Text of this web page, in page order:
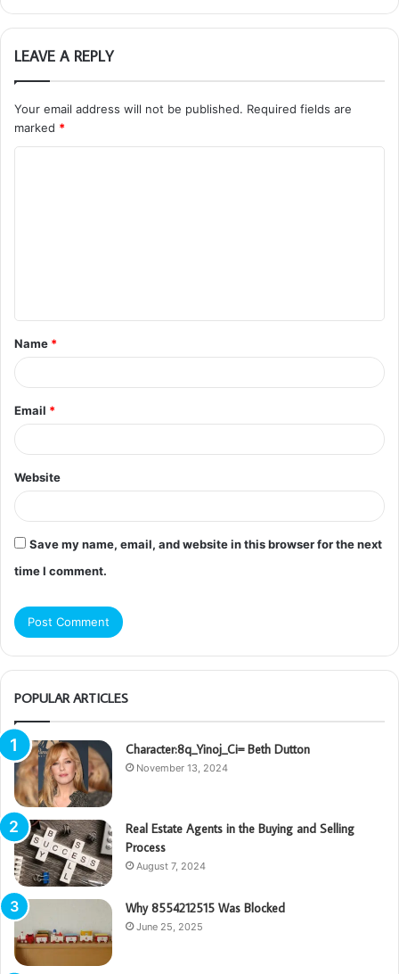
LEAVE A REPLY
Your email address will not be published. Required fields are
marked *
t
*
Name *
Email *
Website
Save my name, email, and website in this browser for the next
time I comment.
POPULAR ARTICLES
Character:8q_Yinoj_Ci= Beth Dutton
November 13, 2024
Real Estate Agents in the Buying and Selling
Process
August 7, 2024
Why 8554212515 Was Blocked
June 25, 2025